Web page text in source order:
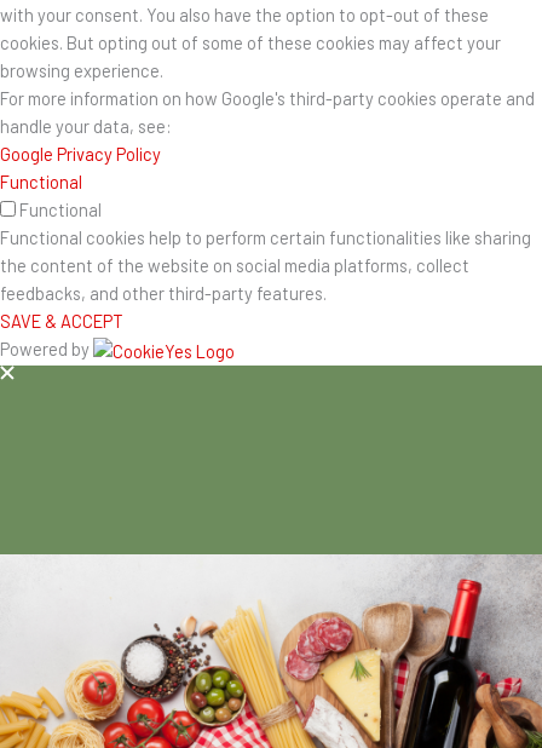
with your consent. You also have the option to opt-out of these
cookies. But opting out of some of these cookies may affect your
browsing experience.
For more information on how Google's third-party cookies operate and
handle your data, see:
Google Privacy Policy
Functional
Functional
Functional cookies help to perform certain functionalities like sharing
the content of the website on social media platforms, collect
feedbacks, and other third-party features.
SAVE & ACCEPT
Powered by